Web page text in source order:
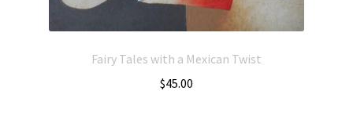
Fairy Tales with a Mexican Twist
$45.00